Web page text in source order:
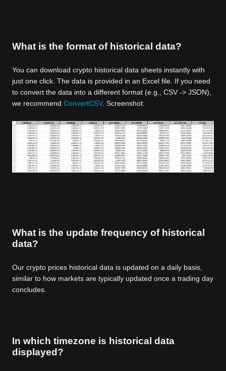
What is the format of historical data?
You can download crypto historical data sheets instantly with
just one click. The data is provided in an Excel file. If you need
to convert the data into a different format (e.g., CSV -> JSON),
we recommend ConvertCSV. Screenshot:
What is the update frequency of historical
data?
Our crypto prices historical data is updated on a daily basis,
similar to how markets are typically updated once a trading day
concludes.
In which timezone is historical data
displayed?